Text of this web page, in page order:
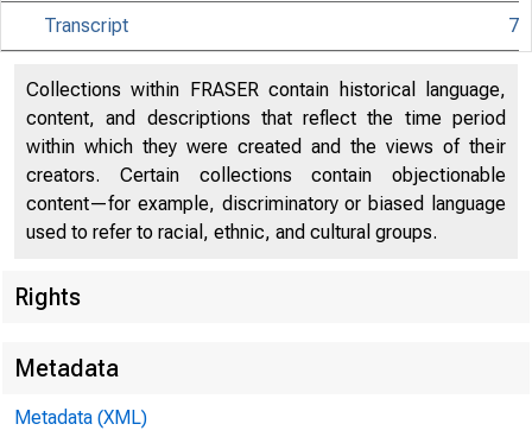
Transcript 7
Collections within FRASER contain historical language,
content, and descriptions that reflect the time period
within which they were created and the views of their
creators. Certain collections contain objectionable
content—for example, discriminatory or biased language
used to refer to racial, ethnic, and cultural groups.
Rights
Metadata
Metadata (XML)